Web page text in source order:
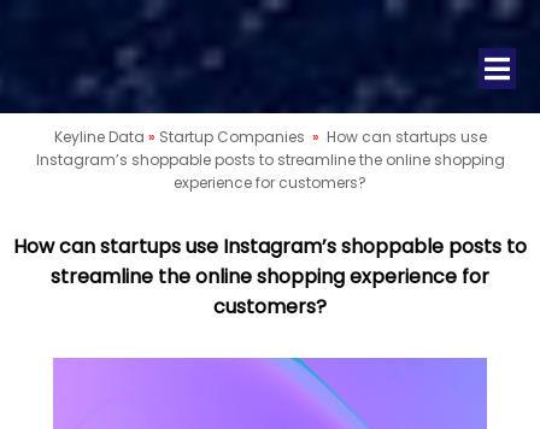
Keyline Data » Startup Companies » How can startups use
Instagram’s shoppable posts to streamline the online shopping
experience for customers?
How can startups use Instagram’s shoppable posts to
streamline the online shopping experience for
customers?